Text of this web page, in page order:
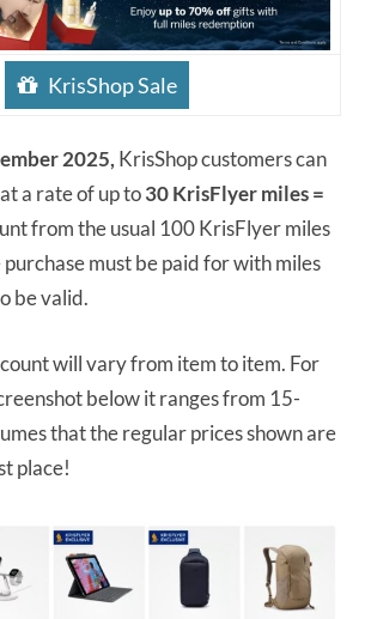
KrisShop Sale
2025, KrisShop customers can
a rate of up to30 KrisFlyer miles =
from the usual 100 KrisFlyer miles
purchase must be paid for with miles
be valid.
will vary from item to item. For
below it ranges from 15-
that the regular prices shown are
place!